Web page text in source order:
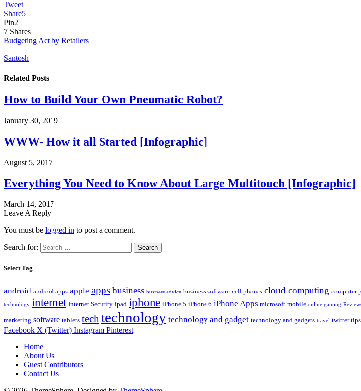
Tweet
Share5
Pin2
7 Shares
Budgeting Act by Retailers
Santosh
Related Posts
How to Build Your Own Pneumatic Robot?
January 30, 2019
WWW- How it all Started [Infographic]
August 5, 2017
Everything You Need to Know About Large Multitouch [Infographic]
March 14, 2017
Leave A Reply
You must be logged in to post a comment.
Search for:
Select Tag
android android apps apple appsbusiness business advice business software cell phones cloud computing computer
technology internet Internet Security ipad iphone iPhone 5 iPhone 6 iPhone Apps microsoft mobile online gaming
marketing software tablets tech technology technology and gadget technology and gadgets travel twitter tips
Facebook X (Twitter) Instagram Pinterest
Home
About Us
Guest Contributors
Contact Us